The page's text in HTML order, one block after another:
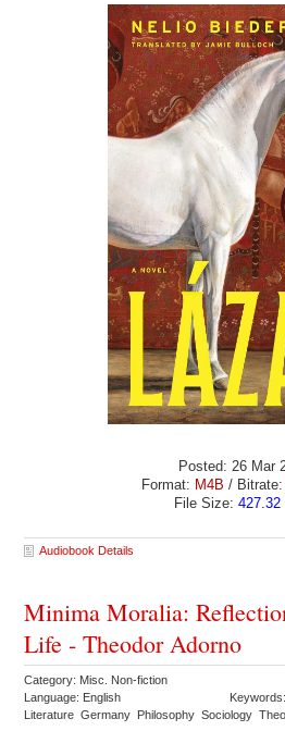
Posted: 26 Mar
Format: M4B / Bitrate:
File Size: 427.32
Audiobook Details
Minima Moralia:
Life - Theodor Adorno
Category: Misc. Non-fiction
Language: English
Literature Germany Philosophy Sociology